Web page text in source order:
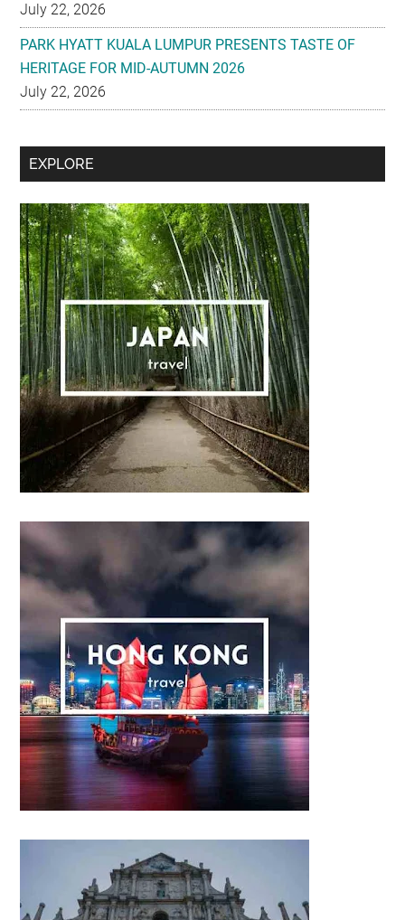
July 22, 2026
PARK HYATT KUALA LUMPUR PRESENTS TASTE OF
HERITAGE FOR MID-AUTUMN 2026
July 22, 2026
Secondary
Sidebar
EXPLORE